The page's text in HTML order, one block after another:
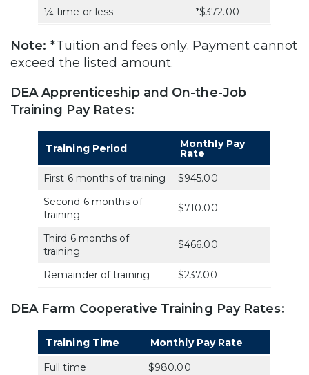
¼ time or less *$372.00
Note: *Tuition and fees only. Payment cannot
exceed the listed amount.
DEA Apprenticeship and On-the-Job
Training Pay Rates:
Training Period Monthly Pay
Rate
First 6 months of training
$945.00
Second 6 months of
training
$710.00
Third 6 months of
training
$466.00
Remainder of training $237.00
DEA Farm Cooperative Training Pay Rates:
Training Time
Monthly Pay Rate
Full time
$980.00